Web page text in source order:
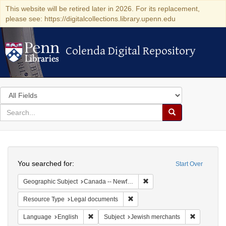
This website will be retired later in 2026. For its replacement,
please see: https://digitalcollections.library.upenn.edu
Colenda Digital Repository
Colenda Digital Repository
Search
in
for
search
Search
Colenda
Digital
Repository
Start Over
You searched for:
Geographic Subject Canada -- Newfoundland and Labrador
Resource Type Legal documents
Language English Remove constraint Language: English
Subject Jewish merchants